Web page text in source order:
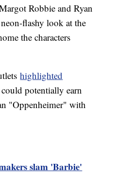
Robbie and Ryan
flashy look at the
the characters
highlighted
potentially earn
"Oppenheimer" with
slam 'Barbie'